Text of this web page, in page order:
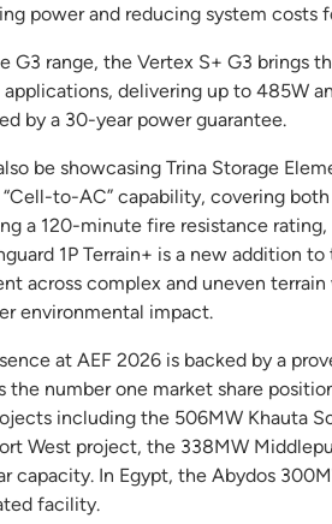
power and reducing system costs
G3 range, the Vertex S+ G3 brings
delivering up to 485W
by a 30-year power guarantee.
be showcasing Trina Storage
“Cell-to-AC” capability, covering
a 120-minute fire resistance
1P Terrain+ is a new addition
across complex and uneven
environmental impact.
at AEF 2026 is backed by a
the number one market share
including the 506MW Khauta
West project, the 338MW
capacity. In Egypt, the Abydos
facility.